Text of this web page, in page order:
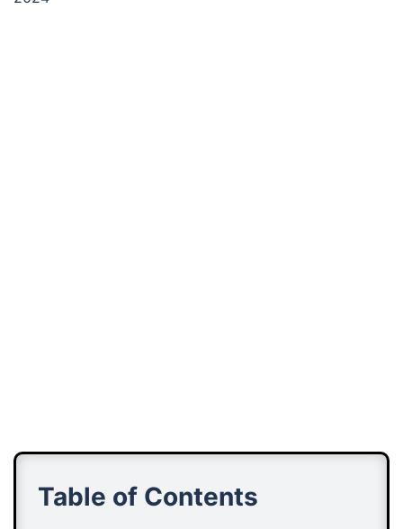
Table of Contents